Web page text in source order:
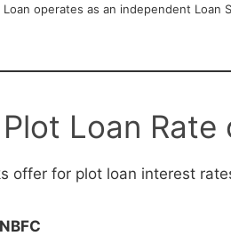
Loan operates as an independent Loan
Loan
offer for plot loan interest